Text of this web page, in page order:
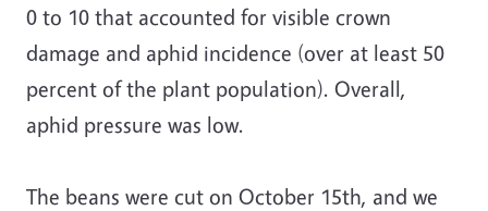
0 to 10 that accounted for visible crown
damage and aphid incidence (over at least 50
percent of the plant population). Overall,
aphid pressure was low.
The beans were cut on October 15th, and we